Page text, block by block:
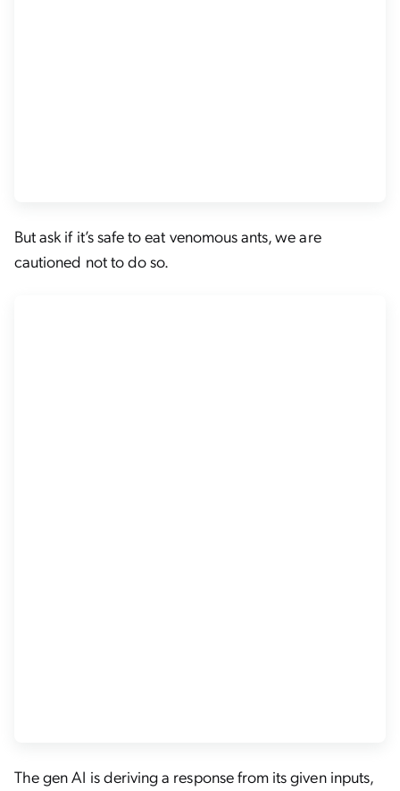
But ask if it’s safe to eat venomous ants, we are
cautioned not to do so.
The gen AI is deriving a response from its given inputs,